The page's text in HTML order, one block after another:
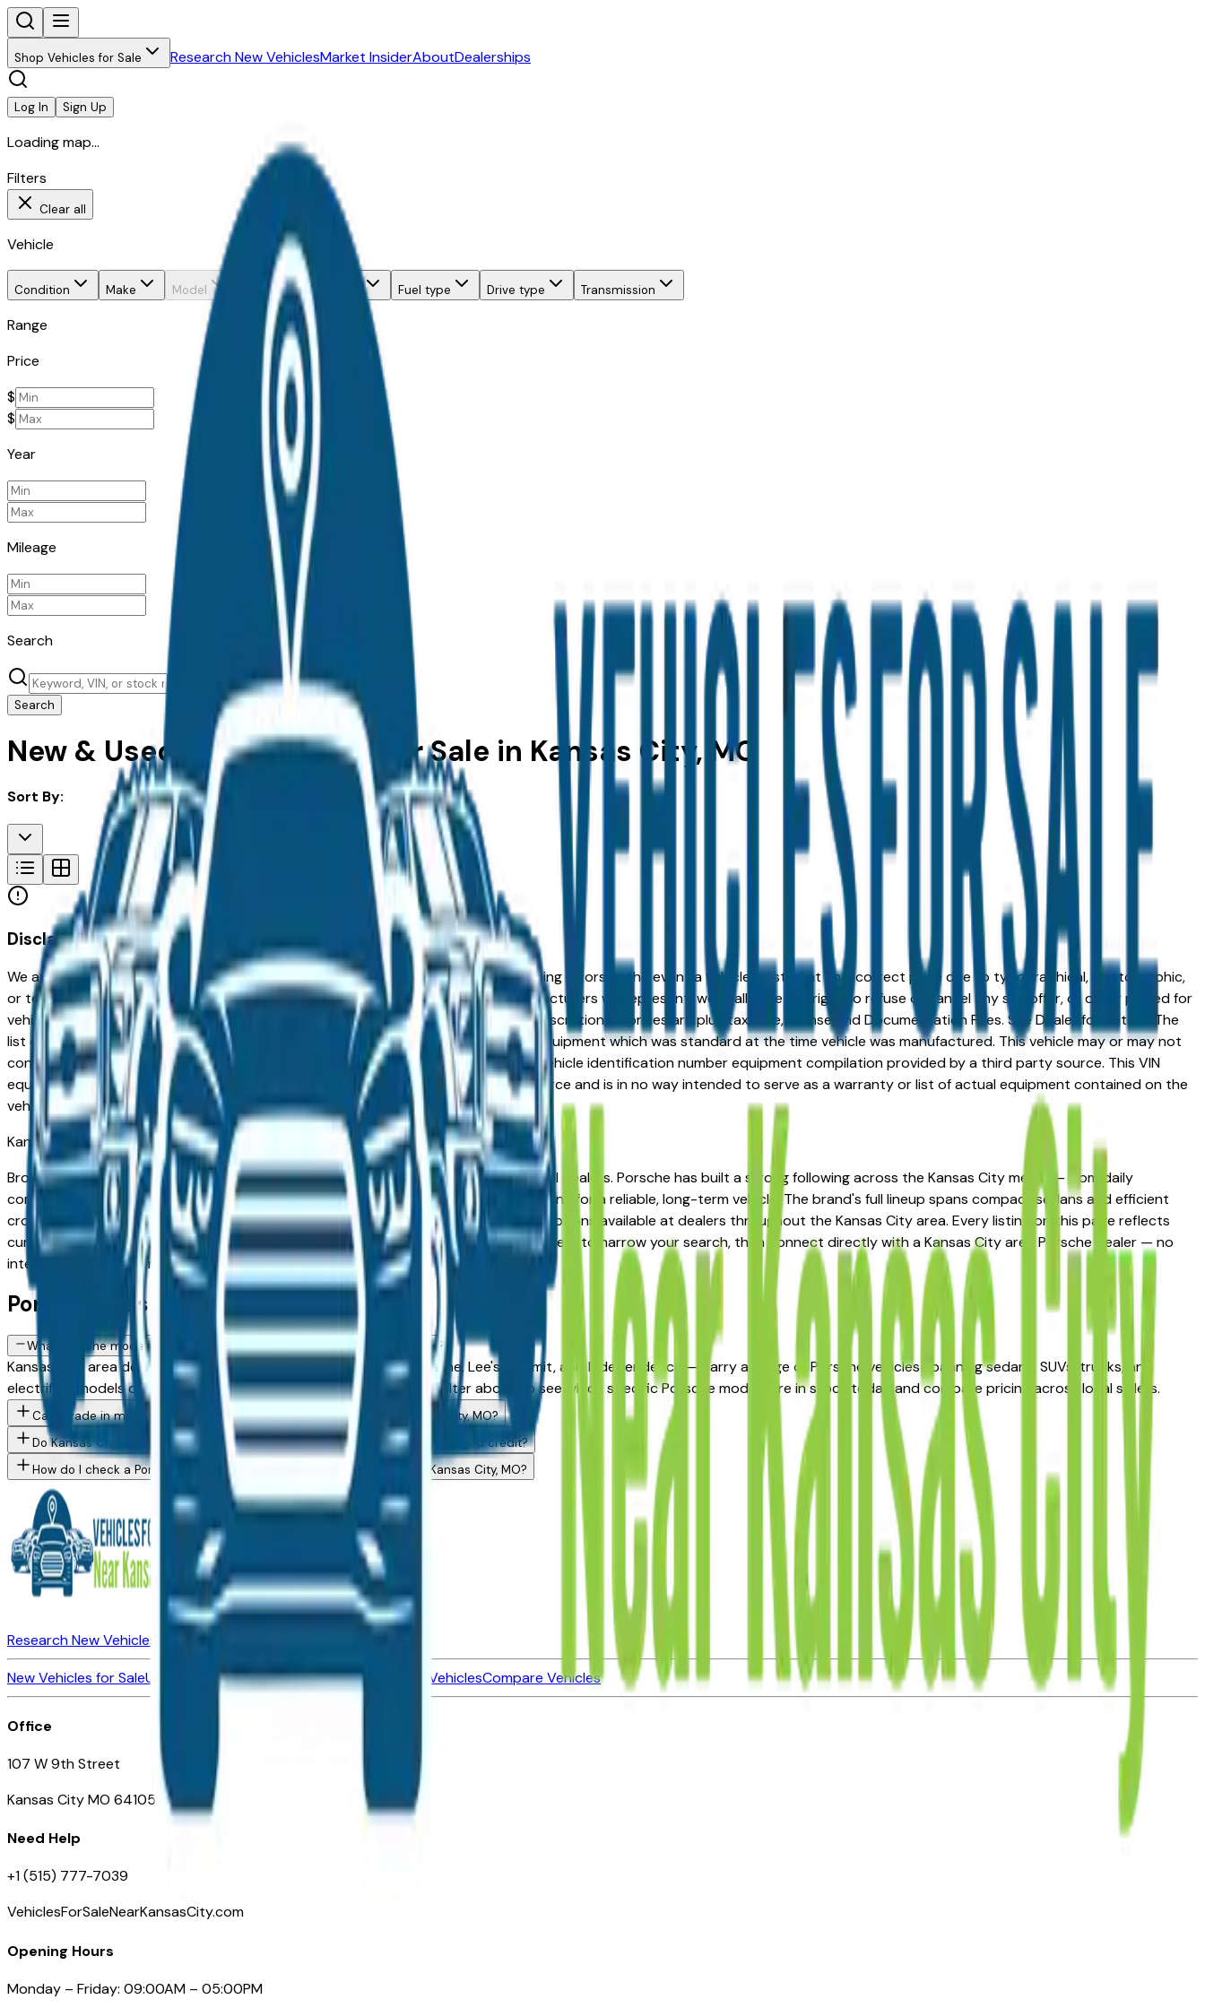
Shop Vehicles for Sale Research New VehiclesMarket InsiderAboutDealerships
Log In Sign Up
Loading map...
Filters
Clear all
Vehicle
Condition Make Model Body style Fuel type Drive type Transmission
Range
Price
$
$
Year
Mileage
Search
Search
New & Used Porsche Cars For Sale in Kansas City, MO
Sort By:
Disclaimer
We are not responsible for typographical, pricing, product information or advertising errors. In the event a vehicle is listed at an incorrect price due to typographical, photographic,
or technical errors or errors in pricing information received from one of the manufacturers we represent, we shall have the right to refuse or cancel any sell, offer, or order placed for
vehicles listed at the incorrect price. Prices are subject to change at the dealers discretion, all prices are plus tax, title, license and Documentation Fees. See Dealer for details. The
list of standard equipment and accessories contained on this document reflect equipment which was standard at the time vehicle was manufactured. This vehicle may or may not
contain some or most of the equipment and accessories listed as a result of the vehicle identification number equipment compilation provided by a third party source. This VIN
equipment compilation is provided as a service by the dealer and a third party source and is in no way intended to serve as a warranty or list of actual equipment contained on the
vehicle.
Kansas City Market
Browse new and used Porsche vehicles for sale in Kansas City, MO from verified local dealers. Porsche has built a strong following across the Kansas City metro — from daily
commuters in Overland Park and Lenexa to families in Lee's Summit and Liberty looking for a reliable, long-term vehicle. The brand's full lineup spans compact sedans and efficient
crossovers to capable SUVs and trucks, with new, used, and Certified Pre-Owned options available at dealers throughout the Kansas City area. Every listing on this page reflects
current dealer inventory, updated daily. Use the model, condition, year, and price filters to narrow your search, then connect directly with a Kansas City area Porsche dealer — no
intermediaries, just straightforward local shopping.
Porsche FAQs — Kansas City
What Porsche models are currently for sale at Kansas City area dealers?
Kansas City area dealers — across Kansas City, Overland Park, Olathe, Lee's Summit, and Independence — carry a range of Porsche vehicles spanning sedans, SUVs, trucks, and
electrified models depending on current inventory. Use the model filter above to see which specific Porsche models are in stock today and compare pricing across local sellers.
Can I trade in my current vehicle toward a Porsche purchase in Kansas City, MO?
Do Kansas City area Porsche dealers offer financing for buyers with challenged credit?
How do I check a Porsche vehicle's accident history before buying in Kansas City, MO?
Research New Vehicles Market Insider
New Vehicles for SaleUsed Vehicles for SaleCertified Pre-Owned VehiclesCompare Vehicles
Office
107 W 9th Street
Kansas City MO 64105
Need Help
+1 (515) 777-7039
VehiclesForSaleNearKansasCity.com
Opening Hours
Monday – Friday: 09:00AM – 05:00PM